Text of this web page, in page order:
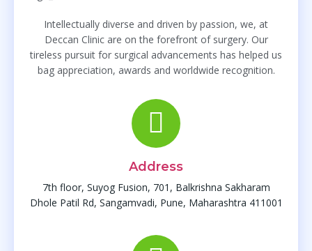
Intellectually diverse and driven by passion, we, at
Deccan Clinic are on the forefront of surgery. Our
tireless pursuit for surgical advancements has helped us
bag appreciation, awards and worldwide recognition.
Address
7th floor, Suyog Fusion, 701, Balkrishna Sakharam
Dhole Patil Rd, Sangamvadi, Pune, Maharashtra 411001